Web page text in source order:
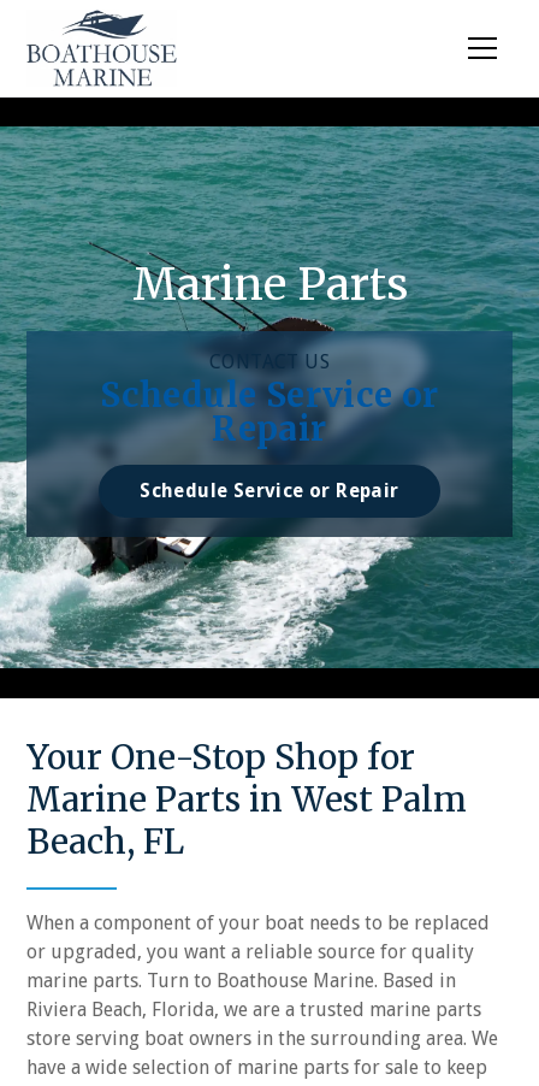
Marine Parts
CONTACT US
Schedule Service or
Repair
Schedule Service or Repair
Your One-Stop Shop for
Marine Parts in West Palm
Beach, FL
When a component of your boat needs to be replaced
or upgraded, you want a reliable source for quality
marine parts. Turn to Boathouse Marine. Based in
Riviera Beach, Florida, we are a trusted marine parts
store serving boat owners in the surrounding area. We
have a wide selection of marine parts for sale to keep